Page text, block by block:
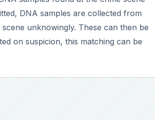
DNA samples are collected from
unknowingly. These can then be
on suspicion, this matching can be